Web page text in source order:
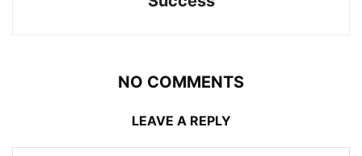
NO COMMENTS
LEAVE A REPLY